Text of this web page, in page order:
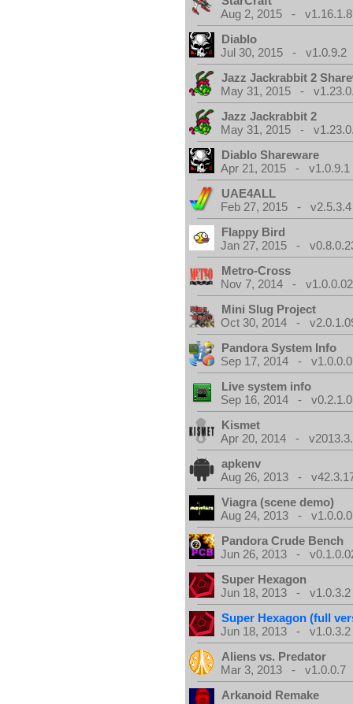
Aug 2, 2015 - v1.16.1.8
Diablo
Jul 30, 2015 - v1.0.9.2
Jazz Jackrabbit 2
May 31, 2015 -
Jazz Jackrabbit 2
May 31, 2015 -
Diablo Shareware
Apr 21, 2015 - v1.0.9.1
UAE4ALL
Feb 27, 2015 - v2.5.3.4
Flappy Bird
Jan 27, 2015 -
Metro-Cross
Nov 7, 2014 - v1.0.0.02
Mini Slug Project
Oct 30, 2014 -
Pandora System Info
Sep 17, 2014 - v1.0.0.0
Live system info
Sep 16, 2014 - v0.2.1.0
Kismet
Apr 20, 2014 -
apkenv
Aug 26, 2013 -
Viagra (scene demo)
Aug 24, 2013 - v1.0.0.0
Pandora Crude Bench
Jun 26, 2013 -
Super Hexagon
Jun 18, 2013 - v1.0.3.2
Super Hexagon (full
Jun 18, 2013 - v1.0.3.2
Aliens vs. Predator
Mar 3, 2013 - v1.0.0.7
Arkanoid Remake